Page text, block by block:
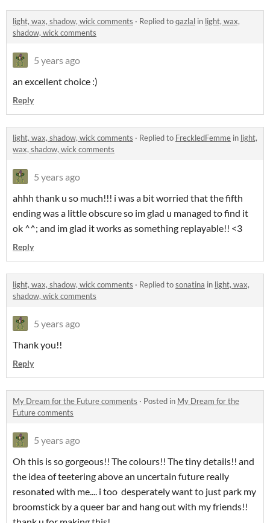
light, wax, shadow, wick comments · Replied toqazlal in light, wax,
shadow, wick comments
5 years ago
an excellent choice :)
Reply
light, wax, shadow, wick comments · Replied to FreckledFemme in light,
wax, shadow, wick comments
5 years ago
ahhh thank u so much!!! i was a bit worried that the fifth
ending was a little obscure so im glad u managed to find it
ok ^^; and im glad it works as something replayable!! <3
Reply
light, wax, shadow, wick comments · Replied tosonatina in light, wax,
shadow, wick comments
5 years ago
Thank you!!
Reply
My Dream for the Future comments · Posted in My Dream for the
Future comments
5 years ago
Oh this is so gorgeous!! The colours!! The tiny details!! and
the idea of teetering above an uncertain future really
resonated with me.... i too desperately want to just park my
broomstick by a queer bar and hang out with my friends!!